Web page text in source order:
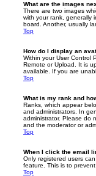
What are the images
There are two images
with your rank, generally
board. Another, usually
Top
How do I display an
Within your User Control
Remote or Upload. It is
available. If you are
Top
What is my rank and
Ranks, which appear
and administrators. In
administrator. Please do
and the moderator or
Top
When I click the email
Only registered users
feature. This is to
Top